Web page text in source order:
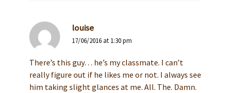
louise
17/06/2016 at 1:30 pm
There’s this guy… he’s my classmate. I can’t
really figure out if he likes me or not. I always see
him taking slight glances at me. All. The. Damn.